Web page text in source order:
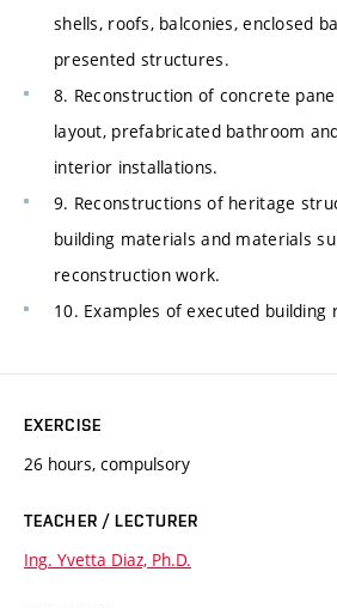
shells, roofs, balconies, enclosed
presented structures.
8. Reconstruction of concrete
layout, prefabricated bathroom
interior installations.
9. Reconstructions of heritage
building materials and materials
reconstruction work.
10. Examples of executed building
EXERCISE
26 hours, compulsory
TEACHER / LECTURER
Ing. Yvetta Diaz, Ph.D.